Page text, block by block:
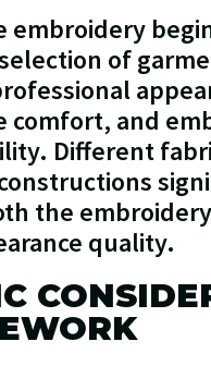
embroidery
of
comfort, and
Different
the
quality.